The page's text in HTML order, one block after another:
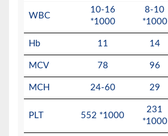
WBC
10-16
*1000
8-10
*1000
Hb 11 14
MCV 78 96
MCH 24-60 29
PLT 552 *1000
231
*1000